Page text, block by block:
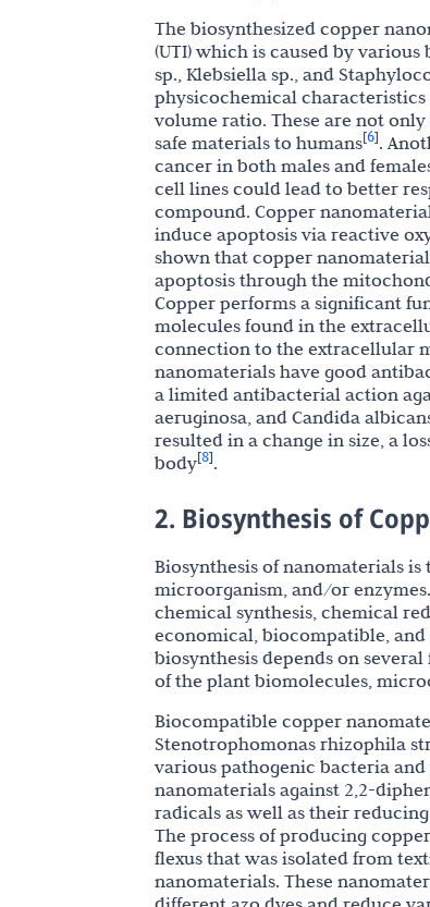
The biosynthesized copper
(UTI) which is caused by various
sp., Klebsiella sp., and
physicochemical
volume ratio. These are not
safe materials to humans[6].
cancer in both males and
cell lines could lead to better
compound. Copper
induce apoptosis via reactive
shown that copper
apoptosis through the
Copper performs a significant
molecules found in the
connection to the extracellular
nanomaterials have good
a limited antibacterial action
aeruginosa, and Candida
resulted in a change in size, a
body[8].
2. Biosynthesis of
Biosynthesis of nanomaterials
microorganism, and/or
chemical synthesis, chemical
economical, biocompatible,
biosynthesis depends on
of the plant biomolecules,
Biocompatible copper
Stenotrophomonas rhizophila
various pathogenic bacteria
nanomaterials against 2,2-
radicals as well as their
The process of producing
flexus that was isolated from
nanomaterials. These